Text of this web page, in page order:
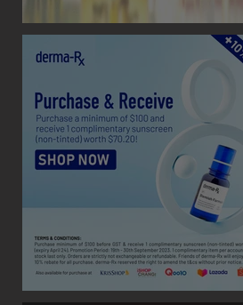
CLARINS BOOTH ( TAIPEI )